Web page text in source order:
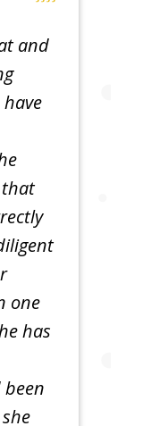
and
one
has